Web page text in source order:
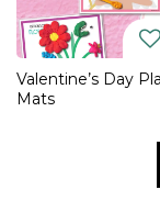
Valentine’s Day
Mats